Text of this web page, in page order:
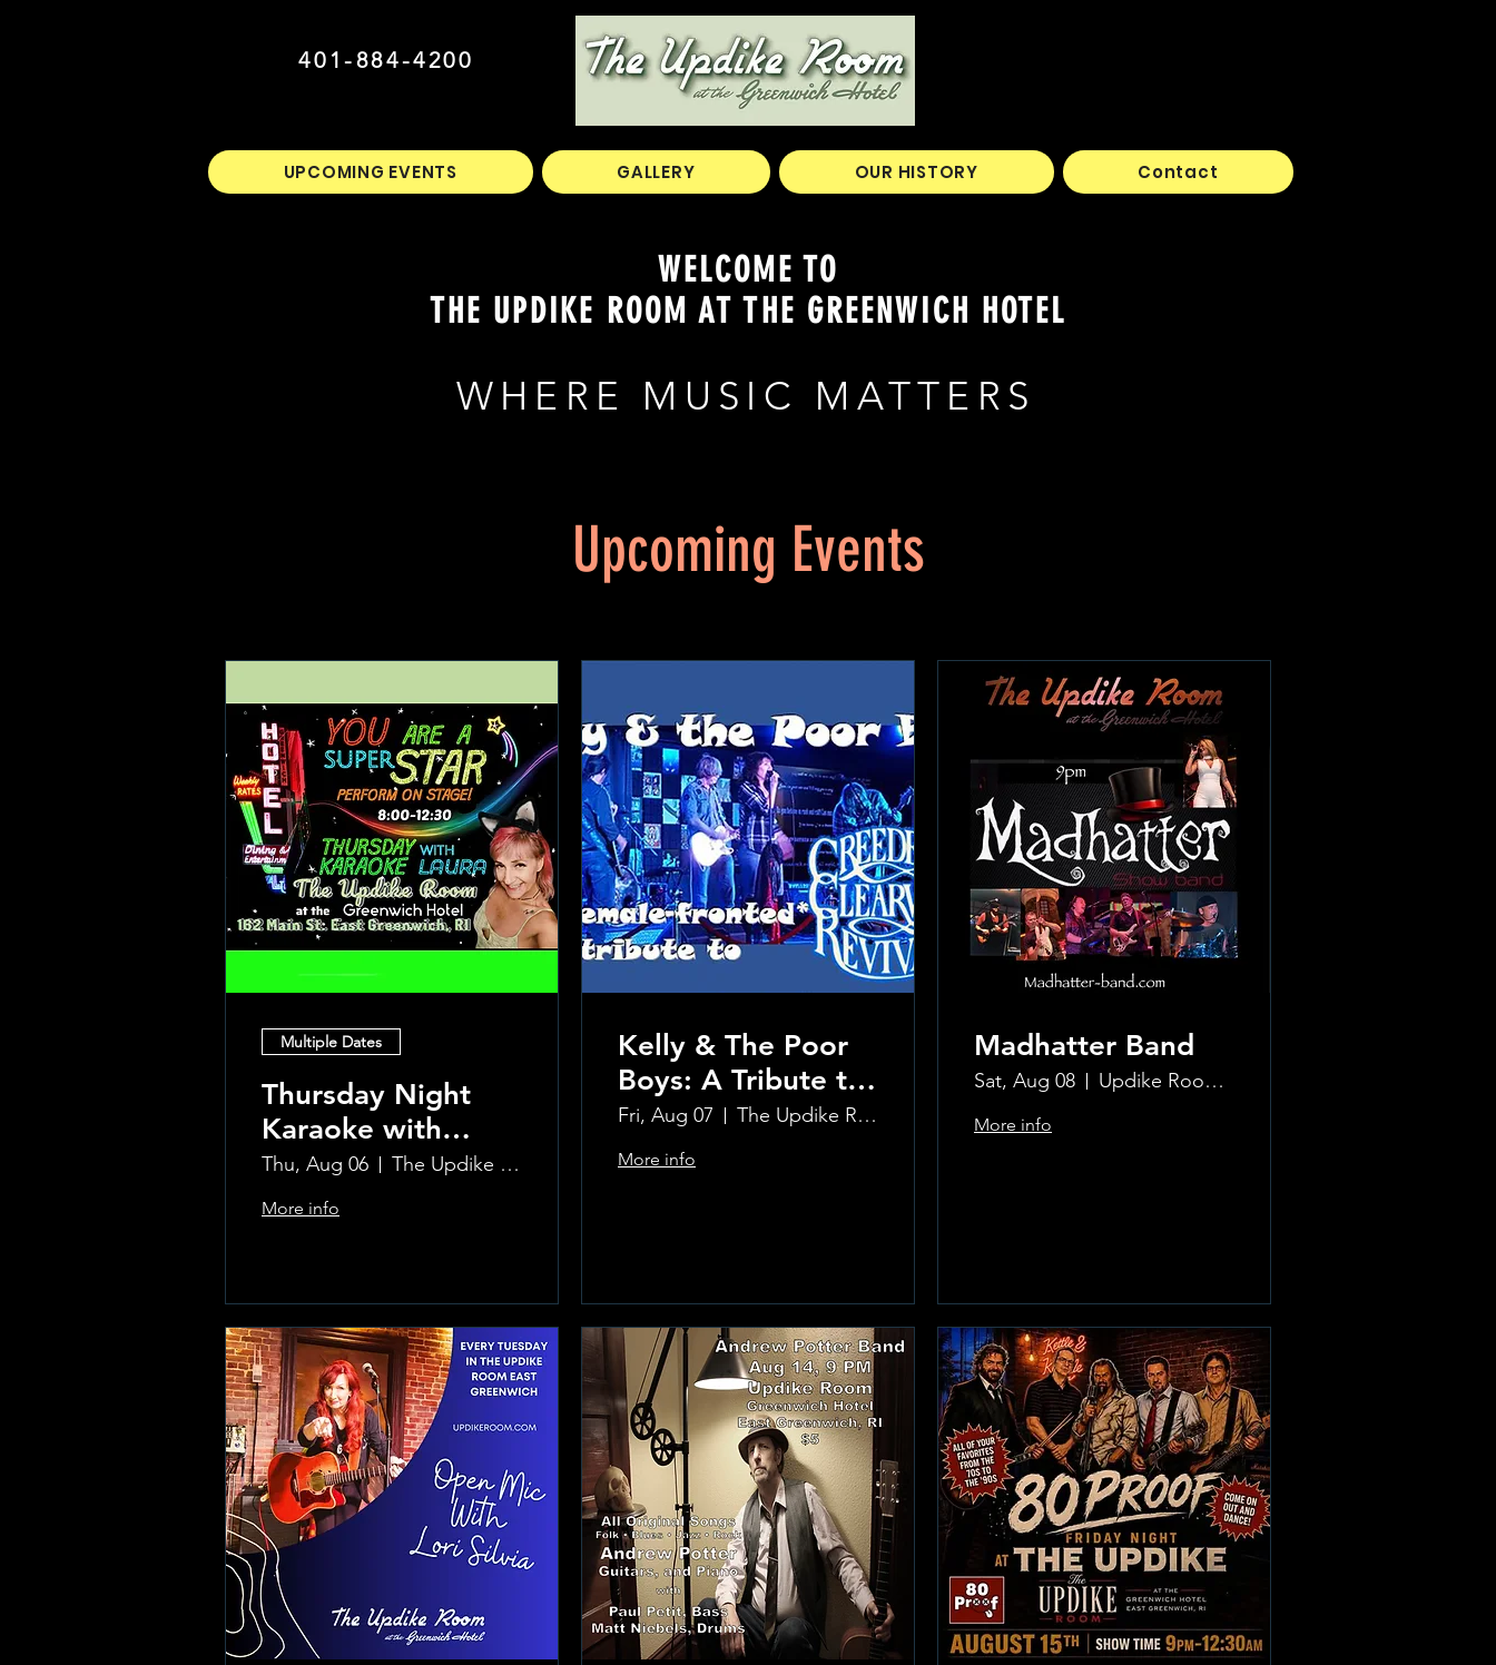
401-884-4200
UPCOMING EVENTS GALLERY OUR HISTORY Contact
WELCOME TO
THE UPDIKE ROOM AT THE GREENWICH HOTEL
WHERE MUSIC MATTERS
Upcoming Events
Multiple Dates
Thursday Night
Karaoke with
Laura!
Thu, Aug 06 The Updike Room at the Greenwich Hotel
More info
Kelly & The Poor
Boys: A Tribute to
Creedence
Clearwater Revival
Fri, Aug 07 The Updike Room at the Greenwich Hotel
More info
Madhatter Band
Sat, Aug 08 Updike Room at the Greenwich Hotel
More info